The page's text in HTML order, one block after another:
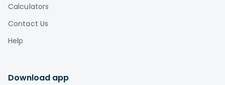
Calculators
Contact Us
Help
Download app